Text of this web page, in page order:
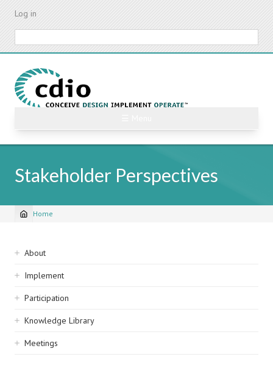
Skip
content
Log in
Stakeholder Perspectives
Breadcrumb
Home
Sidebar
navigation
About
Implement
Participation
Knowledge Library
Meetings